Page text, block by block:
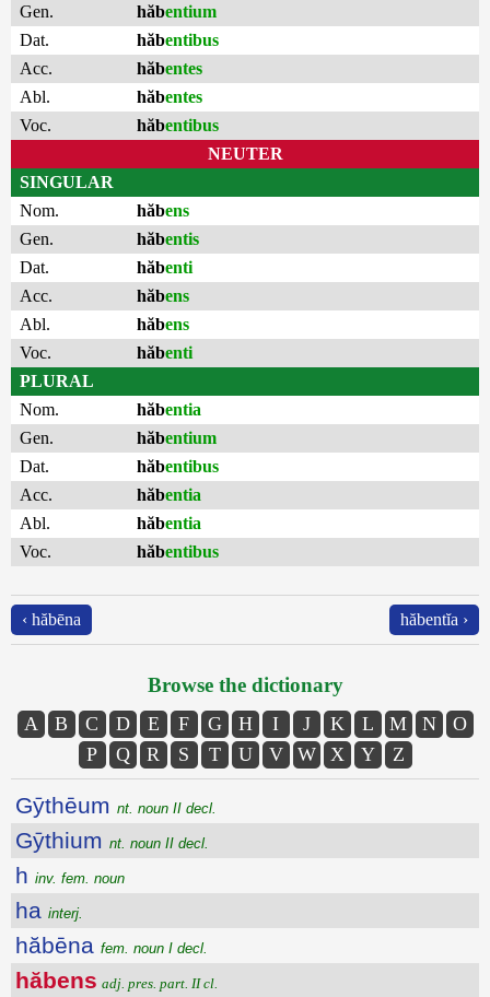
Gen.
hăbentium
Dat.
hăbentibus
Acc.
hăbentes
Abl.
hăbentes
Voc.
hăbentibus
NEUTER
SINGULAR
Nom.
hăbens
Gen.
hăbentis
Dat.
hăbenti
Acc.
hăbens
Abl.
hăbens
Voc.
hăbenti
PLURAL
Nom.
hăbentia
Gen.
hăbentium
Dat.
hăbentibus
Acc.
hăbentia
Abl.
hăbentia
Voc.
hăbentibus
‹ hăbēna hăbentĭa ›
Browse the dictionary
A B C D E F G H I J K L M N
O
P
Q R S T U V W X Y Z
Gȳthēum nt. noun II decl.
Gȳthium nt. noun II decl.
h inv. fem. noun
ha interj.
hăbēna fem. noun I decl.
hăbens adj. pres. part. II cl.